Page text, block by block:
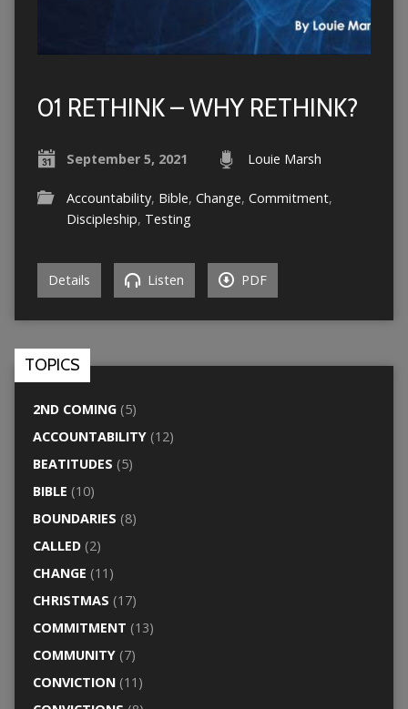
01 RETHINK – WHY RETHINK?
September 5, 2021 Louie Marsh
Accountability, Bible, Change, Commitment,
Discipleship, Testing
Details Listen PDF
TOPICS
2ND COMING(5)
ACCOUNTABILITY(12)
BEATITUDES (5)
BIBLE (10)
BOUNDARIES (8)
CALLED(2)
CHANGE (11)
CHRISTMAS (17)
COMMITMENT (13)
COMMUNITY(7)
CONVICTION(11)